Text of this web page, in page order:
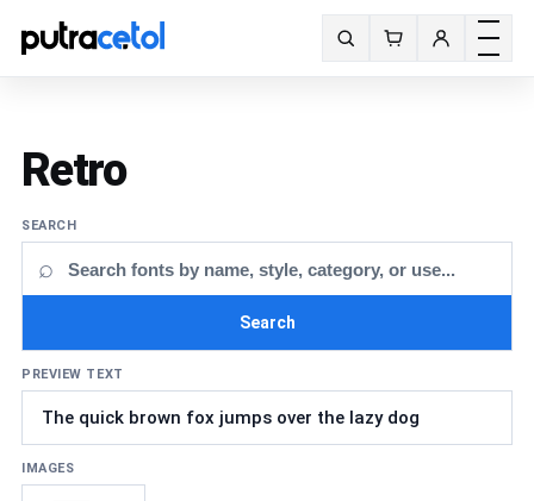
Search fonts
Toggle
Retro
SEARCH
⌕
Search
PREVIEW TEXT
IMAGES